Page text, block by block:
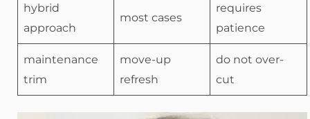
hybrid
approach
most cases
requires
patience
maintenance
trim
move-up
refresh
do not over-
cut